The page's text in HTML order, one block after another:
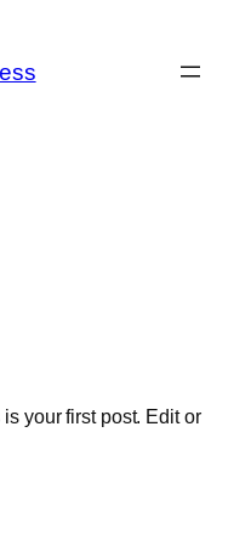
your first post. Edit or